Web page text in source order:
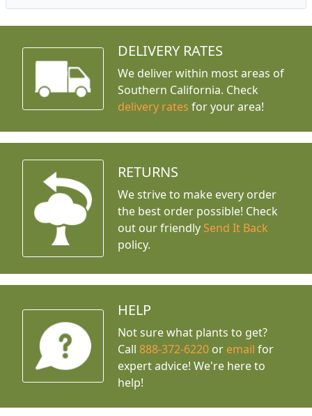
DELIVERY RATES
We deliver within most areas of
Southern California. Check
delivery rates for your area!
RETURNS
We strive to make every order
the best order possible! Check
out our friendly Send It Back
policy.
HELP
Not sure what plants to get?
Call888-372-6220 or email for
expert advice! We're here to
help!